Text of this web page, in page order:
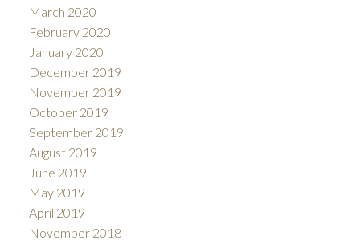
March 2020
February 2020
January 2020
December 2019
November 2019
October 2019
September 2019
August 2019
June 2019
May 2019
April 2019
November 2018